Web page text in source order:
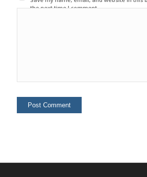
the next time I comment.